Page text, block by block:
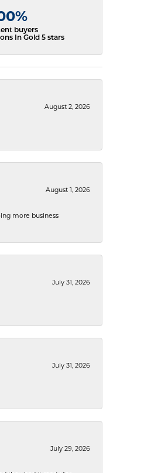
buyers
In Gold 5 stars
August 2, 2026
August 1, 2026
more business
July 31, 2026
July 31, 2026
July 29, 2026